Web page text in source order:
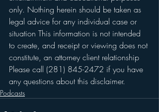
only. Nothing herein should be taken as
legal advice for any individual case or
situation This information is not intended
to create, and receipt or viewing does not
constitute, an attorney client relationship
Please call (281) 845-2472 if you have
any questions about this disclaimer.
Podcasts